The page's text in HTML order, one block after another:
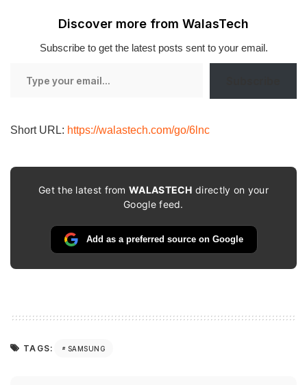
Discover more from WalasTech
Subscribe to get the latest posts sent to your email.
Short URL: https://walastech.com/go/6lnc
Get the latest fromWALASTECH directly on your
Google feed.
Add as a preferred source on Google
TAGS: SAMSUNG